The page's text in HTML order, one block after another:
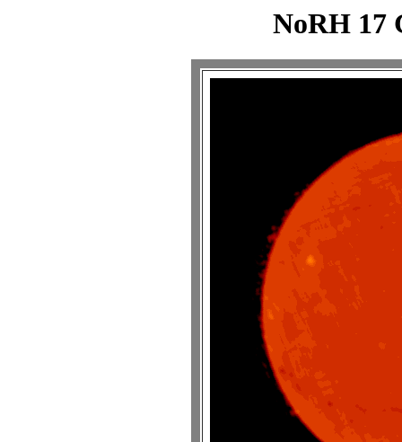
NoRH 17